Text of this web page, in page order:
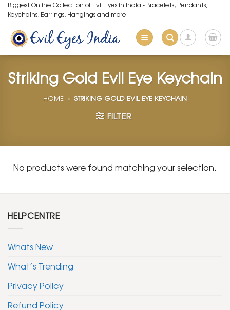
Skip
to
content
Biggest Online Collection of Evil Eyes in India - Bracelets, Pendants,
Keychains, Earrings, Hangings and more.
Striking Gold Evil Eye Keychain
HOME » STRIKING GOLD EVIL EYE KEYCHAIN
FILTER
No products were found matching your selection.
HELPCENTRE
Whats New
What’s Trending
Privacy Policy
Refund Policy